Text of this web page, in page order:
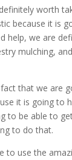
worth
because it is
help, we are
mulching,
that we are
it is going to
to be able to
to do that.
to use the